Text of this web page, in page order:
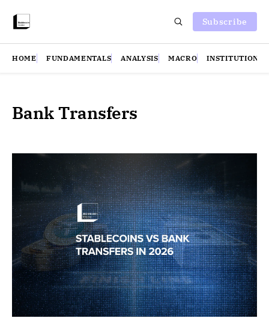
Subscribe
HOME FUNDAMENTALS ANALYSIS MACRO INSTITUTIONS
Bank Transfers